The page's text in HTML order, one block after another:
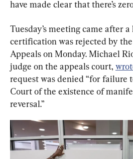
have made clear that there’s
Tuesday’s meeting came after
certification was rejected by
Appeals on Monday. Michael
judge on the appeals court,
request was denied “for failure
Court of the existence of
reversal.”